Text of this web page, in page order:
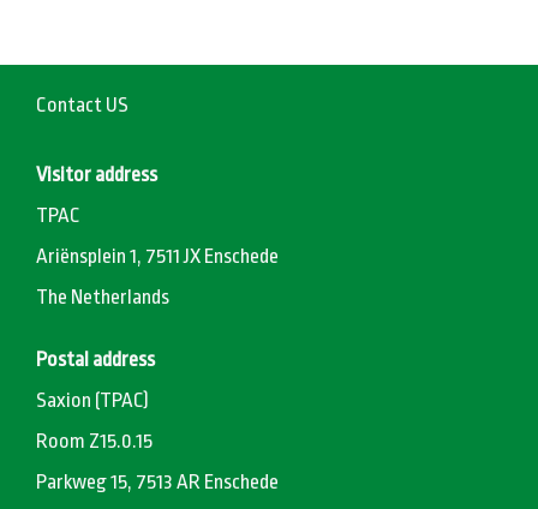
Contact US
Visitor address
TPAC
Ariënsplein 1, 7511 JX Enschede
The Netherlands
Postal address
Saxion (TPAC)
Room Z15.0.15
Parkweg 15, 7513 AR Enschede